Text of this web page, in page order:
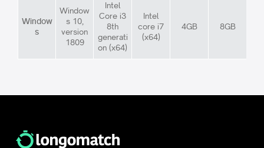
Window
s
Window
s 10,
version
1809
Intel
Core i3
8th
generati
on (x64)
Intel
core i7
(x64)
4GB 8GB